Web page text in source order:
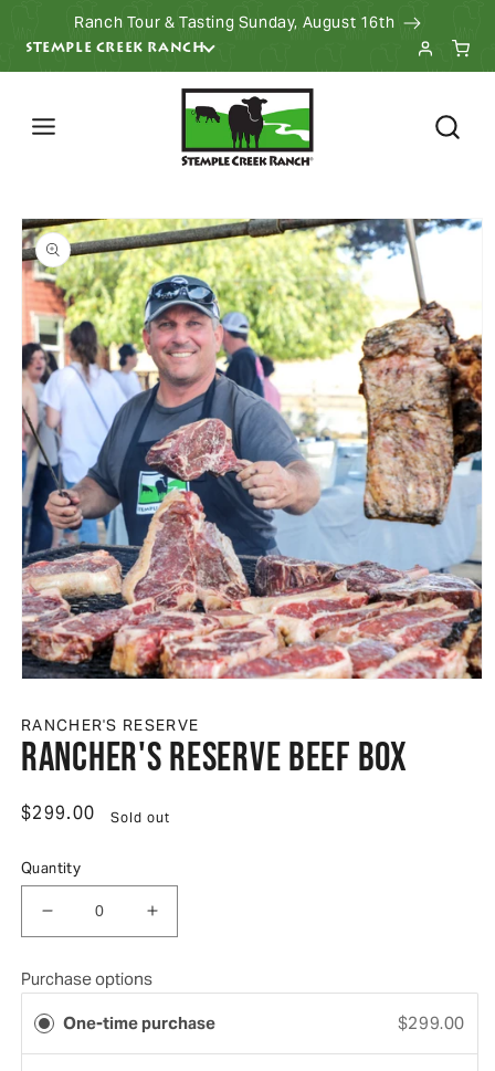
TO CONTENT
Ranch Tour & Tasting Sunday, August 16th
STEMPLE CREEK RANCH
INFORMATION
RANCHER'S RESERVE
Rancher's Reserve Beef Box
Regular price
$299.00 Sold out
Quantity
Decrease quantity for Rancher&#39;s Reserve
Increase quantity for Rancher&#39;s
Purchase options
One-time purchase $299.00